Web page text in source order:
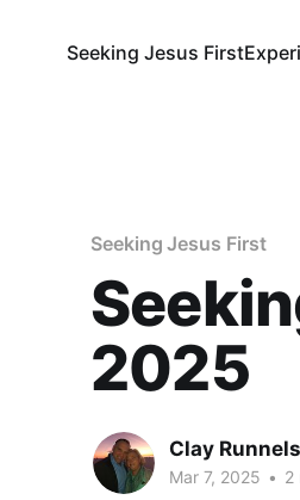
Seeking Jesus First
Seeking Jesus First
2025
Clay Runnels
Mar 7, 2025 • 2